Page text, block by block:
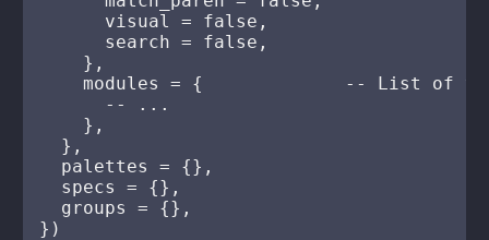
      visual = false,
      search = false,
    },
modules = {             -- List of
      -- ...
    },
  },
  palettes = {},
  specs = {},
  groups = {},
})